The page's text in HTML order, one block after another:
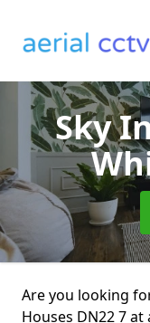
Sky
Are you looking
Houses DN22 7